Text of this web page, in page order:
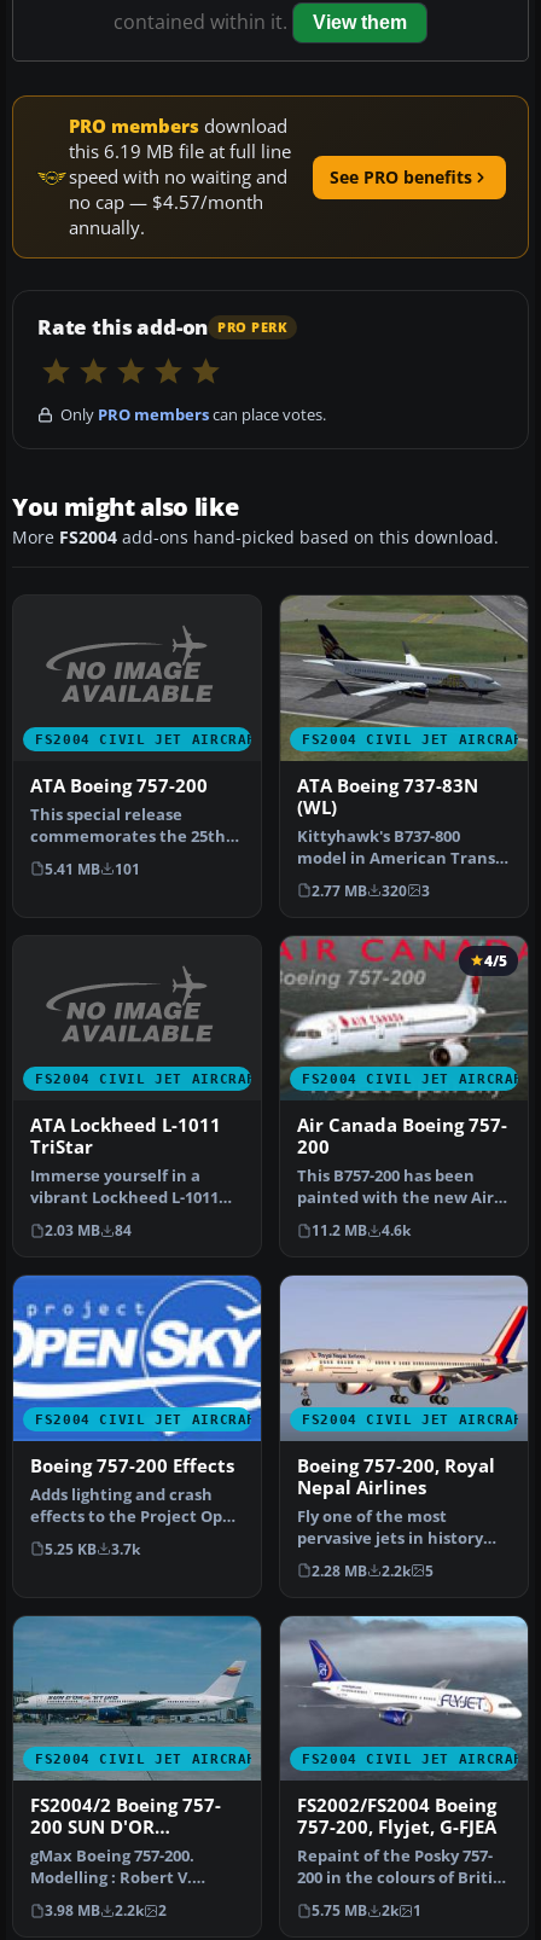
contained within it.
View them
PRO members download
this 6.19 MB file at full line
speed with no waiting and
no cap — $4.57/month
annually.
See PRO benefits
Rate this add-on PRO PERK
Only PRO memberscan place votes.
You might also like
More FS2004 add-ons hand-picked based on this download.
FS2004 CIVIL JET AIRCRAFT
ATA Boeing 757-200
This special release
commemorates the 25th
Anniversary of the ATA
Boeing 757-…
5.41 MB 101
FS2004 CIVIL JET AIRCRAFT
ATA Boeing 737-83N
(WL)
Kittyhawk's B737-800
model in American Trans
Air livery, registration
N322TZ.…
2.77 MB 320 3
FS2004 CIVIL JET AIRCRAFT
ATA Lockheed L-1011
TriStar
Immerse yourself in a
vibrant Lockheed L-1011
TriStar rendition brought
to li…
2.03 MB 84
FS2004 CIVIL JET AIRCRAFT
4/5
Air Canada Boeing 757-
200
This B757-200 has been
painted with the new Air
Canada scheme, even
though th…
11.2 MB 4.6k
FS2004 CIVIL JET AIRCRAFT
Boeing 757-200 Effects
Adds lighting and crash
effects to the Project Open
Sky Boeing 757200. Projec…
5.25 KB 3.7k
FS2004 CIVIL JET AIRCRAFT
Boeing 757-200, Royal
Nepal Airlines
Fly one of the most
pervasive jets in history
with this file for Microsoft
Fl…
2.28 MB 2.2k 5
FS2004 CIVIL JET AIRCRAFT
FS2004/2 Boeing 757-
200 SUN D'OR
INTERNATIONAL
AIRLINES iFDG
gMax Boeing 757-200.
Modelling : Robert V.
Kristiaan D. Alexander S.
Air File…
3.98 MB 2.2k 2
FS2004 CIVIL JET AIRCRAFT
FS2002/FS2004 Boeing
757-200, Flyjet, G-FJEA
Repaint of the Posky 757-
200 in the colours of British
charter airline Flyjet…
5.75 MB 2k 1